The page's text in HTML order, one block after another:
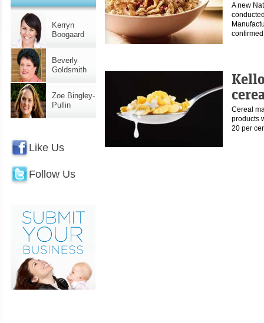
Kerryn
Boogaard
Beverly
Goldsmith
Zoe Bingley-
Pullin
Like Us
Follow Us
A new
Cereal
products
20 per